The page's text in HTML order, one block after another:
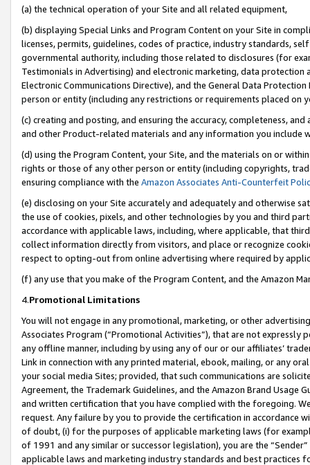
(a) the technical operation of your Site and all related equipment,
(b) displaying Special Links and Program Content on your Site in
licenses, permits, guidelines, codes of practice, industry standards,
governmental authority, including those related to disclosures (for
Testimonials in Advertising) and electronic marketing, data
Electronic Communications Directive), and the General Data
person or entity (including any restrictions or requirements placed on
(c) creating and posting, and ensuring the accuracy, completeness,
and other Product-related materials and any information you include
(d) using the Program Content, your Site, and the materials on or
rights or those of any other person or entity (including copyrights,
ensuring compliance with the Amazon Associates Anti-Counterfeit
(e) disclosing on your Site accurately and adequately and otherwise
the use of cookies, pixels, and other technologies by you and third
accordance with applicable laws, including, where applicable, that
collect information directly from visitors, and place or recognize
respect to opting-out from online advertising where required by
(f) any use that you make of the Program Content, and the Amazon
4.Promotional Limitations
You will not engage in any promotional, marketing, or other
Associates Program (“Promotional Activities”), that are not expressly
any offline manner, including by using any of our or our affiliates’
Link in connection with any printed material, ebook, mailing, or any
your social media Sites; provided, that such communications are
Agreement, the Trademark Guidelines, and the Amazon Brand
and written certification that you have complied with the foregoing.
request. Any failure by you to provide the certification in accordance
of doubt, (i) for the purposes of applicable marketing laws (for
of 1991 and any similar or successor legislation), you are the
applicable laws and marketing industry standards and best practices